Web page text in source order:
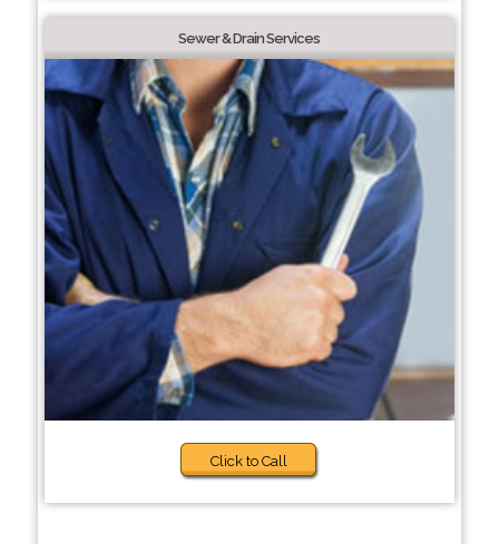
Sewer & Drain Services
Click to Call